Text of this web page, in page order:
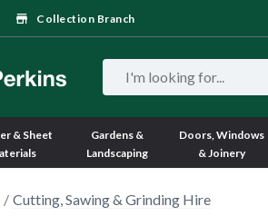
Collection Branch
& Sheet
Gardens &
Landscaping
Doors, Windows
& Joinery
Cutting, Sawing & Grinding Hire